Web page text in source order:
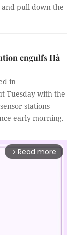
and pull down the
engulfs Hà
in
Tuesday with the
stations
early morning.
arrow_forward_ios Read more